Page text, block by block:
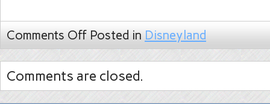
Comments Off Posted in Disneyland
Comments are closed.